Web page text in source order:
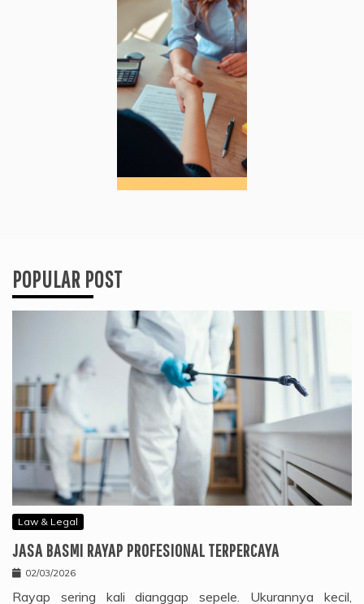
POPULAR POST
Law & Legal
JASA BASMI RAYAP PROFESIONAL TERPERCAYA
02/03/2026
Rayap sering kali dianggap sepele. Ukurannya kecil,